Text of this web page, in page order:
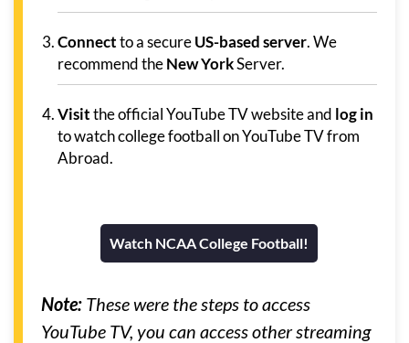
Connectto a secureUS-based server. We
recommend theNew YorkServer.
Visitthe official YouTube TV website and log in
to watch college football on YouTube TV from
Abroad.
Watch NCAA College Football!
Note: These were the steps to access
YouTube TV, you can access other streaming